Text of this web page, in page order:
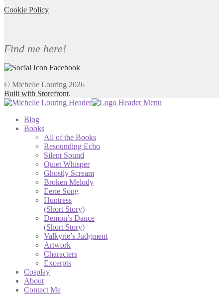
Cookie Policy
Find me here!
© Michelle Louring 2026
Built with Storefront.
Blog
Books
All of the Books
Resounding Echo
Silent Sound
Quiet Whisper
Ghostly Scream
Broken Melody
Eerie Song
Huntress
(Short Story)
Demon’s Dance
(Short Story)
Valkyrie’s Judgment
Artwork
Characters
Excerpts
Cosplay
About
Contact Me